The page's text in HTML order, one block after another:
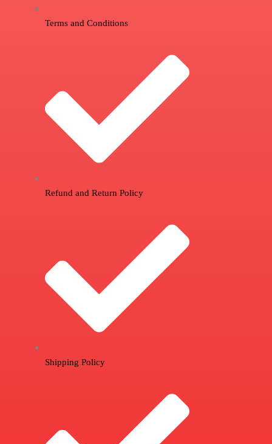
Terms and Conditions
Refund and Return Policy
Shipping Policy